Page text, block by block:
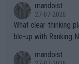
mandoist
27-07-2026
What clear-thinking
ble-up with Ranking
mandoist